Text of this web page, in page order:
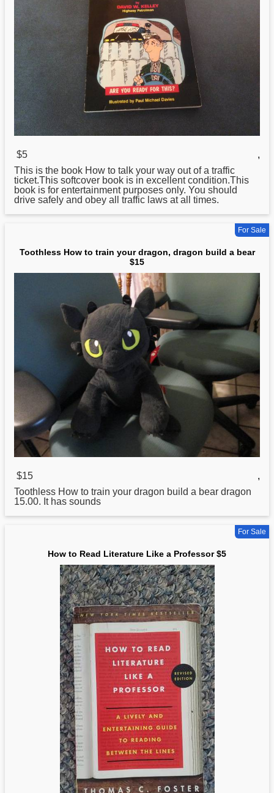
$5
,
This is the book How to talk your way out of a traffic
ticket.This softcover book is in excellent condition.This
book is for entertainment purposes only. You should
drive safely and obey all traffic laws at all times.
For Sale
Toothless How to train your dragon, dragon build a bear
$15
$15
,
Toothless How to train your dragon build a bear dragon
15.00. It has sounds
For Sale
How to Read Literature Like a Professor $5